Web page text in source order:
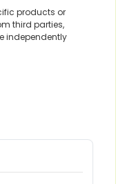
products or
third parties,
independently